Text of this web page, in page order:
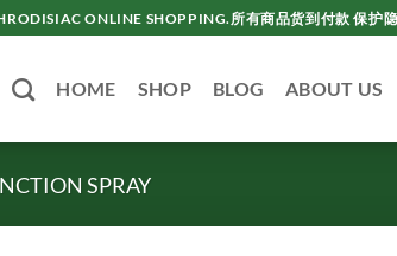
ONLINE SHOPPING.所有商品货到付款 保护
HOME SHOP BLOG ABOUT US
SPRAY